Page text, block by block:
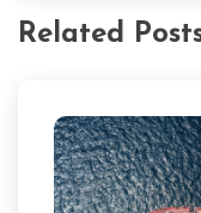
Related